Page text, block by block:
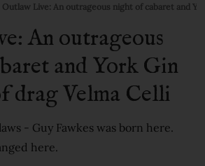
Outlaw Live: An outrageous night of cabaret and
An outrageous
and York Gin
drag Velma Celli
- Guy Fawkes was born here.
here.